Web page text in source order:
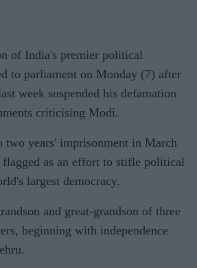
of India's premier political
to parliament on Monday (7) after
week suspended his defamation
criticising Modi.
two years' imprisonment in March
flagged as an effort to stifle political
largest democracy.
and great-grandson of three
beginning with independence